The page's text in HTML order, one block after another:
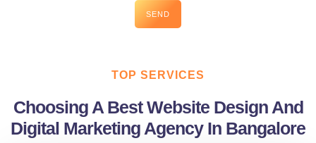
SEND
TOP SERVICES
Choosing A Best Website Design And
Digital Marketing Agency In Bangalore